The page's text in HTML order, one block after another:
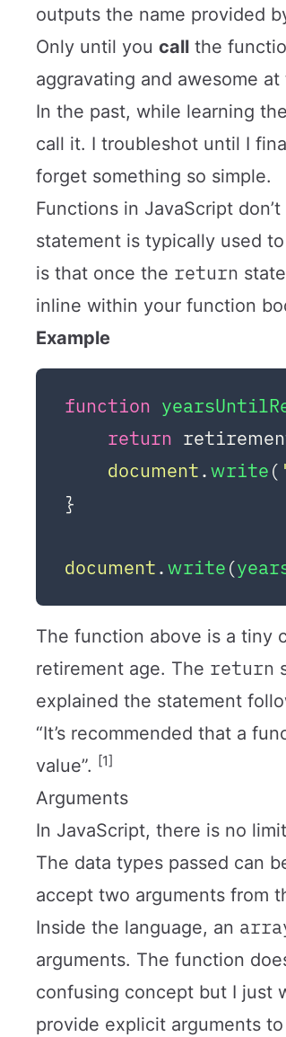
outputs the name provided
Only until you call the
aggravating and awesome
In the past, while learning
call it. I troubleshot until I
forget something so simple.
Functions in JavaScript
statement is typically used
is that once the return
inline within your function
Example
function
return
document.write(
}
document.write(
The function above is a tiny
retirement age. The return
explained the statement
“It’s recommended that a
value”. [1]
Arguments
In JavaScript, there is no
The data types passed can
accept two arguments from
Inside the language, an
arguments. The function
confusing concept but I just
provide explicit arguments